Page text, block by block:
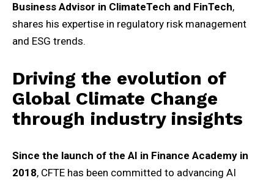
Business Advisor in ClimateTech and FinTech,
shares his expertise in regulatory risk management
and ESG trends.
Driving the evolution of
Global Climate Change
through industry insights
Since the launch of the AI in Finance Academy in
2018, CFTE has been committed to advancing AI